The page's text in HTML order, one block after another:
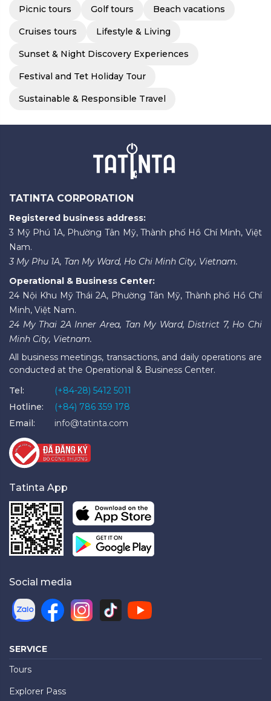
Picnic tours Golf tours Beach vacations
Cruises tours Lifestyle & Living
Sunset & Night Discovery Experiences
Festival and Tet Holiday Tour
Sustainable & Responsible Travel
TATINTA CORPORATION
Registered business address:
3 Mỹ Phú 1A, Phường Tân Mỹ, Thành phố Hồ Chí Minh, Việt
Nam.
3 My Phu 1A, Tan My Ward, Ho Chi Minh City, Vietnam.
Operational & Business Center:
24 Nội Khu Mỹ Thái 2A, Phường Tân Mỹ, Thành phố Hồ Chí
Minh, Việt Nam.
24 My Thai 2A Inner Area, Tan My Ward, District 7, Ho Chi
Minh City, Vietnam.
All business meetings, transactions, and daily operations are
conducted at the Operational & Business Center.
Tel:
(+84-28) 5412 5011
Hotline:
(+84) 786 359 178
Email:
info@tatinta.com
Tatinta App
Social media
SERVICE
Tours
Explorer Pass